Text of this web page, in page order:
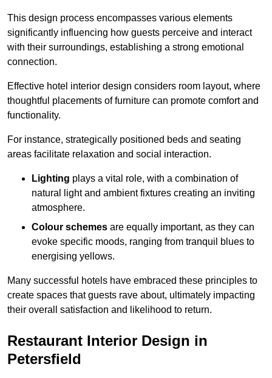
This design process encompasses various elements
significantly influencing how guests perceive and interact
with their surroundings, establishing a strong emotional
connection.
Effective hotel interior design considers room layout, where
thoughtful placements of furniture can promote comfort and
functionality.
For instance, strategically positioned beds and seating
areas facilitate relaxation and social interaction.
Lighting plays a vital role, with a combination of
natural light and ambient fixtures creating an inviting
atmosphere.
Colour schemes are equally important, as they can
evoke specific moods, ranging from tranquil blues to
energising yellows.
Many successful hotels have embraced these principles to
create spaces that guests rave about, ultimately impacting
their overall satisfaction and likelihood to return.
Restaurant Interior Design in
Petersfield